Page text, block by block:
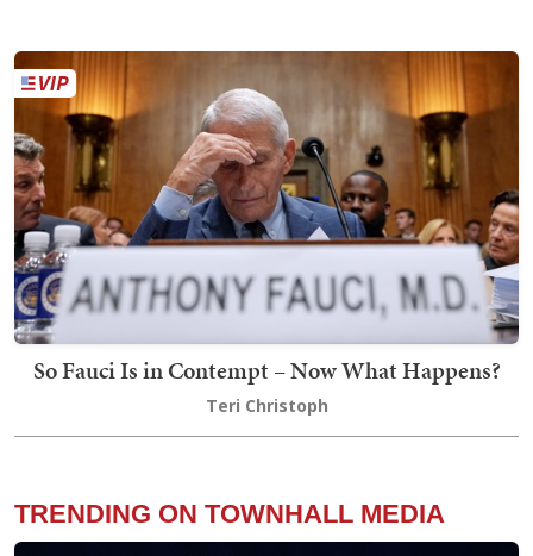
So Fauci Is in Contempt – Now What Happens?
Teri Christoph
TRENDING ON TOWNHALL MEDIA